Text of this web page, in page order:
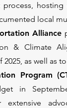
local
Alliance
& Climate
as well as
Program
in
extensive